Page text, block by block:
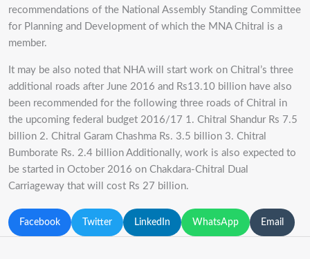
recommendations of the National Assembly Standing Committee
for Planning and Development of which the MNA Chitral is a
member.
It may be also noted that NHA will start work on Chitral’s three
additional roads after June 2016 and Rs13.10 billion have also
been recommended for the following three roads of Chitral in
the upcoming federal budget 2016/17 1. Chitral Shandur Rs 7.5
billion 2. Chitral Garam Chashma Rs. 3.5 billion 3. Chitral
Bumborate Rs. 2.4 billion Additionally, work is also expected to
be started in October 2016 on Chakdara-Chitral Dual
Carriageway that will cost Rs 27 billion.
Facebook Twitter LinkedIn WhatsApp Email